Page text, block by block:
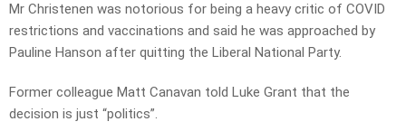
Mr Christenen was notorious for being a heavy critic of COVID
restrictions and vaccinations and said he was approached by
Pauline Hanson after quitting the Liberal National Party.
Former colleague Matt Canavan told Luke Grant that the
decision is just “politics”.